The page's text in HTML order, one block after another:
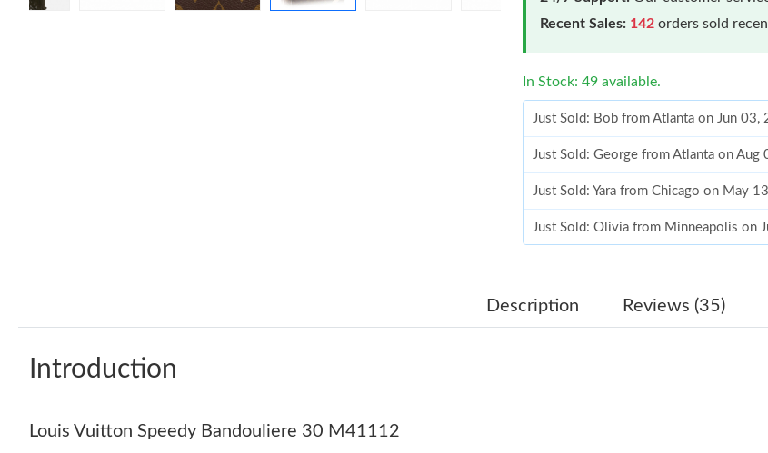
Recent Sales: 142 orders sold
In Stock: 49 available.
Just Sold: Bob from Atlanta on Jun
Just Sold: George from Atlanta on
Just Sold: Yara from Chicago on May
Just Sold: Olivia from Minneapolis on
Just Sold: Ursula from Miami on Jun
Description Reviews (35)
Introduction
Louis Vuitton Speedy Bandouliere 30 M41112